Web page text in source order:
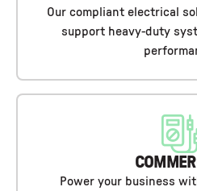
Our compliant electrical
support heavy-duty
Power your business